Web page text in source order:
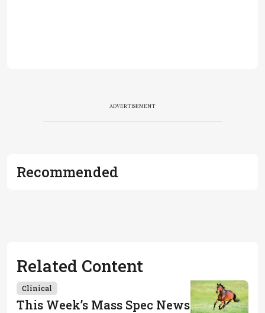
ADVERTISEMENT
Recommended
Related Content
Clinical
This Week’s Mass Spec News